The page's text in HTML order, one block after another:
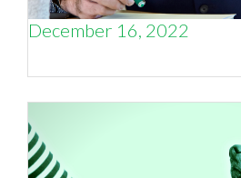
December 16, 2022